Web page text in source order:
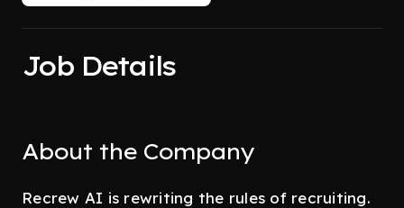
Job Details
About the Company
Recrew AI is rewriting the rules of recruiting.